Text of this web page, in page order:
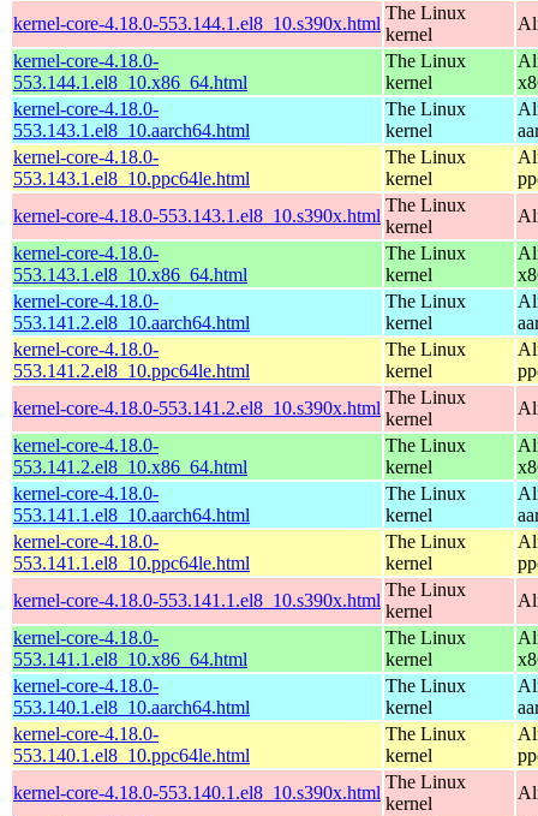
kernel-core-4.18.0-553.144.1.el8_10.s390x.html
The Linux
kernel
kernel-core-4.18.0-
553.144.1.el8_10.x86_64.html
The Linux
kernel
kernel-core-4.18.0-
553.143.1.el8_10.aarch64.html
The Linux
kernel
kernel-core-4.18.0-
553.143.1.el8_10.ppc64le.html
The Linux
kernel
kernel-core-4.18.0-553.143.1.el8_10.s390x.html
The Linux
kernel
kernel-core-4.18.0-
553.143.1.el8_10.x86_64.html
The Linux
kernel
kernel-core-4.18.0-
553.141.2.el8_10.aarch64.html
The Linux
kernel
kernel-core-4.18.0-
553.141.2.el8_10.ppc64le.html
The Linux
kernel
kernel-core-4.18.0-553.141.2.el8_10.s390x.html
The Linux
kernel
kernel-core-4.18.0-
553.141.2.el8_10.x86_64.html
The Linux
kernel
kernel-core-4.18.0-
553.141.1.el8_10.aarch64.html
The Linux
kernel
kernel-core-4.18.0-
553.141.1.el8_10.ppc64le.html
The Linux
kernel
kernel-core-4.18.0-553.141.1.el8_10.s390x.html
The Linux
kernel
kernel-core-4.18.0-
553.141.1.el8_10.x86_64.html
The Linux
kernel
kernel-core-4.18.0-
553.140.1.el8_10.aarch64.html
The Linux
kernel
kernel-core-4.18.0-
553.140.1.el8_10.ppc64le.html
The Linux
kernel
kernel-core-4.18.0-553.140.1.el8_10.s390x.html
The Linux
kernel